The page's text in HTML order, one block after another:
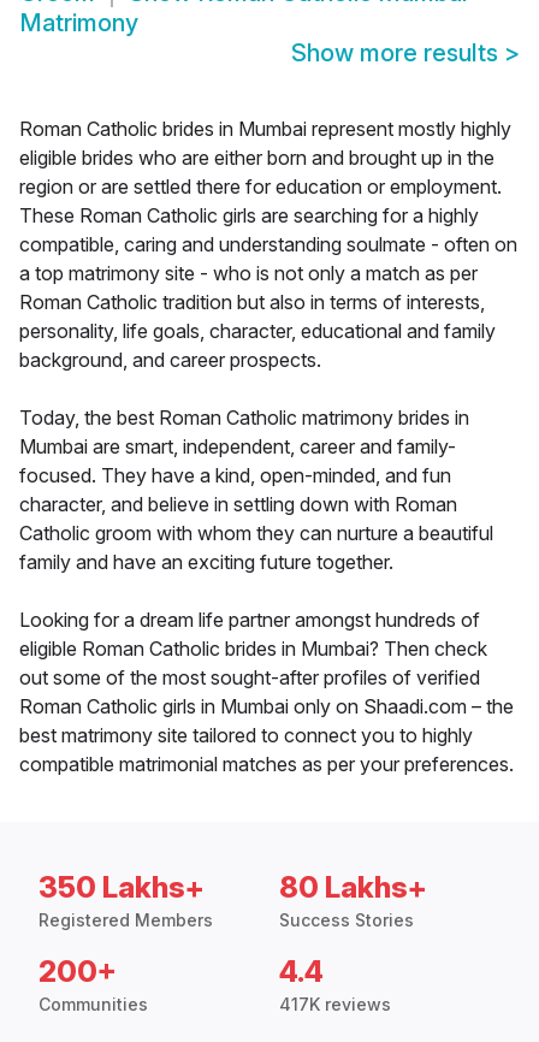
Matrimony
Show more results >
Roman Catholic brides in Mumbai represent mostly highly
eligible brides who are either born and brought up in the
region or are settled there for education or employment.
These Roman Catholic girls are searching for a highly
compatible, caring and understanding soulmate - often on
a top matrimony site - who is not only a match as per
Roman Catholic tradition but also in terms of interests,
personality, life goals, character, educational and family
background, and career prospects.
Today, the best Roman Catholic matrimony brides in
Mumbai are smart, independent, career and family-
focused. They have a kind, open-minded, and fun
character, and believe in settling down with Roman
Catholic groom with whom they can nurture a beautiful
family and have an exciting future together.
Looking for a dream life partner amongst hundreds of
eligible Roman Catholic brides in Mumbai? Then check
out some of the most sought-after profiles of verified
Roman Catholic girls in Mumbai only on Shaadi.com – the
best matrimony site tailored to connect you to highly
compatible matrimonial matches as per your preferences.
350 Lakhs+
Registered Members
80 Lakhs+
Success Stories
200+
Communities
4.4
417K reviews